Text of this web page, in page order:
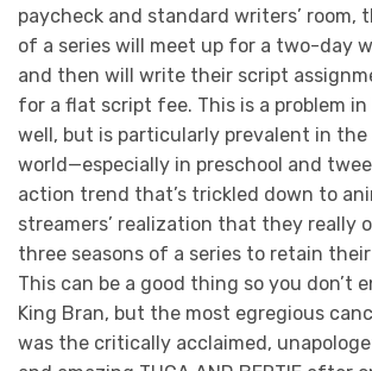
paycheck and standard writers’ room,
of a series will meet up for a two-day
and then will write their script
for a flat script fee. This is a problem
well, but is particularly prevalent in the
world—especially in preschool and
action trend that’s trickled down to
streamers’ realization that they really
three seasons of a series to retain
This can be a good thing so you don’t
King Bran, but the most egregious
was the critically acclaimed,